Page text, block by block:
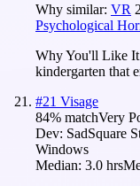
Why similar: VR
Psychological
Why You'll Like
kindergarten that
#21 Visage
84% matchVery
Dev: SadSquare
Windows
Median: 3.0 hrs